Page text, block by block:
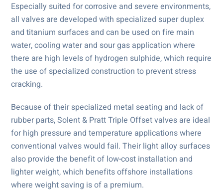
Especially suited for corrosive and severe environments,
all valves are developed with specialized super duplex
and titanium surfaces and can be used on fire main
water, cooling water and sour gas application where
there are high levels of hydrogen sulphide, which require
the use of specialized construction to prevent stress
cracking.
Because of their specialized metal seating and lack of
rubber parts, Solent & Pratt Triple Offset valves are ideal
for high pressure and temperature applications where
conventional valves would fail. Their light alloy surfaces
also provide the benefit of low-cost installation and
lighter weight, which benefits offshore installations
where weight saving is of a premium.